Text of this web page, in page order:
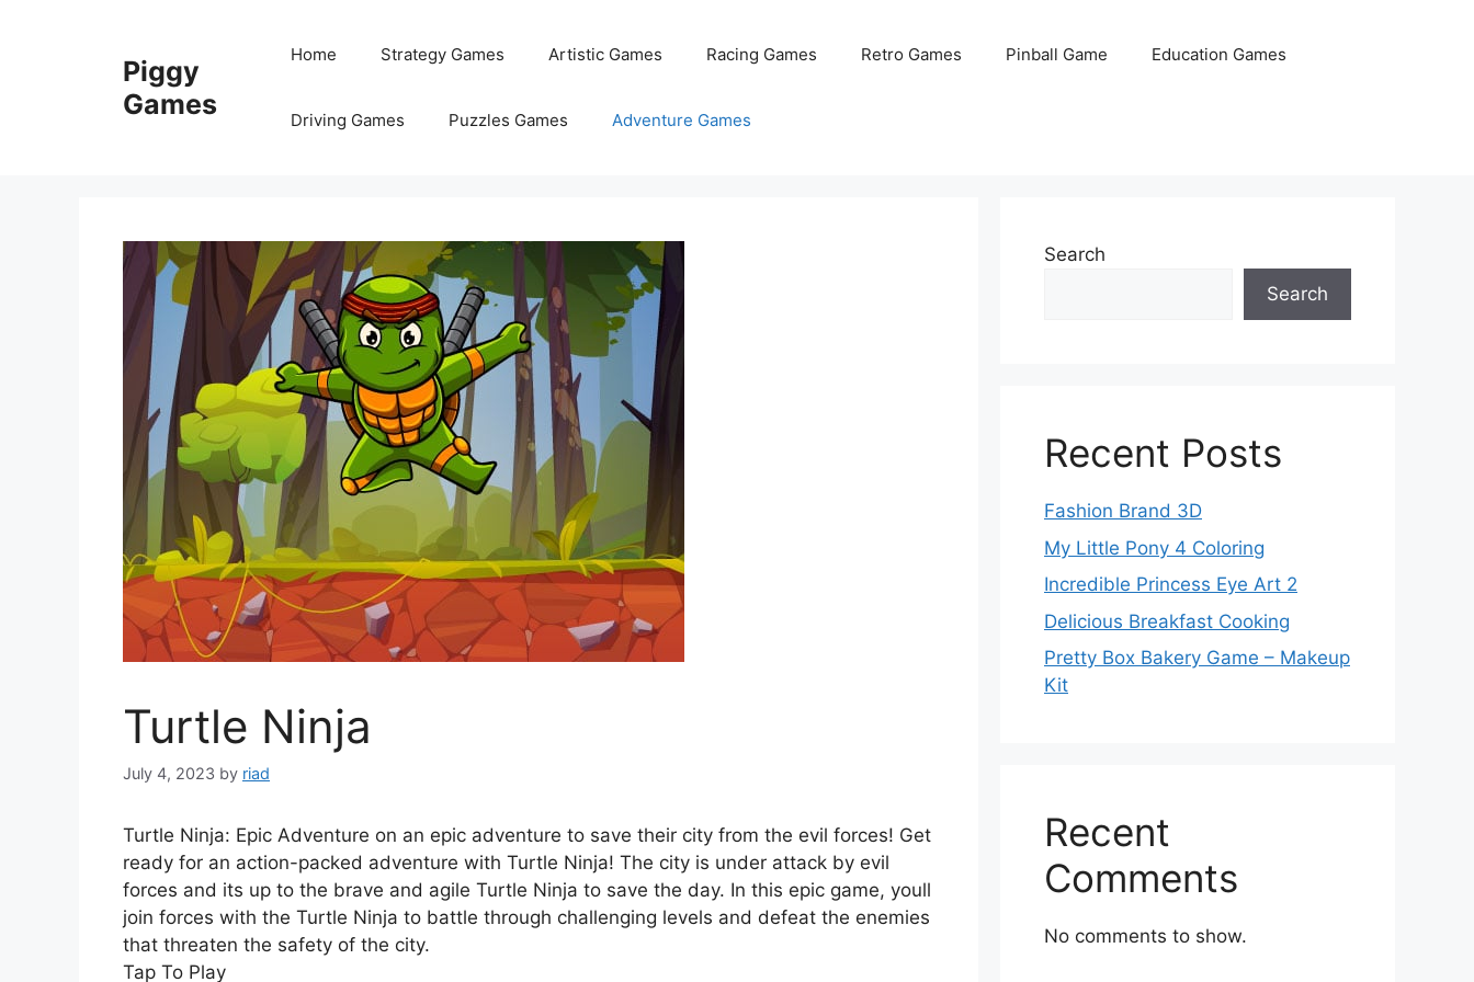
Piggy
Games
Home Strategy Games Artistic Games Racing Games Retro Games Pinball Game Education Games
Driving Games Puzzles Games Adventure Games
Turtle Ninja
July 4, 2023 by riad
Turtle Ninja: Epic Adventure on an epic adventure to save their city from the evil forces! Get
ready for an action-packed adventure with Turtle Ninja! The city is under attack by evil
forces and its up to the brave and agile Turtle Ninja to save the day. In this epic game, youll
join forces with the Turtle Ninja to battle through challenging levels and defeat the enemies
that threaten the safety of the city.
Tap To Play
Search
Search
Recent Posts
Fashion Brand 3D
My Little Pony 4 Coloring
Incredible Princess Eye Art 2
Delicious Breakfast Cooking
Pretty Box Bakery Game – Makeup
Kit
Recent
Comments
No comments to show.